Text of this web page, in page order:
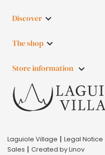
Discover 
The shop 
Store information keyboard_arrow_down
Laguiole Village | Legal Notice
Sales | Created by Linov